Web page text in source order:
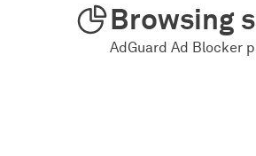
Browsing
AdGuard Ad Blocker